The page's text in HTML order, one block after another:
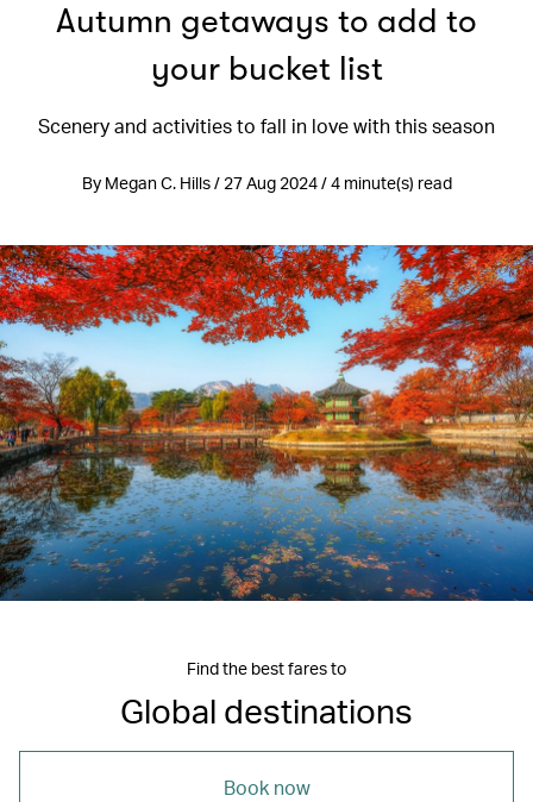
Autumn getaways to add to
your bucket list
Scenery and activities to fall in love with this season
By Megan C. Hills / 27 Aug 2024 / 4 minute(s) read
Find the best fares to
Global destinations
Book now